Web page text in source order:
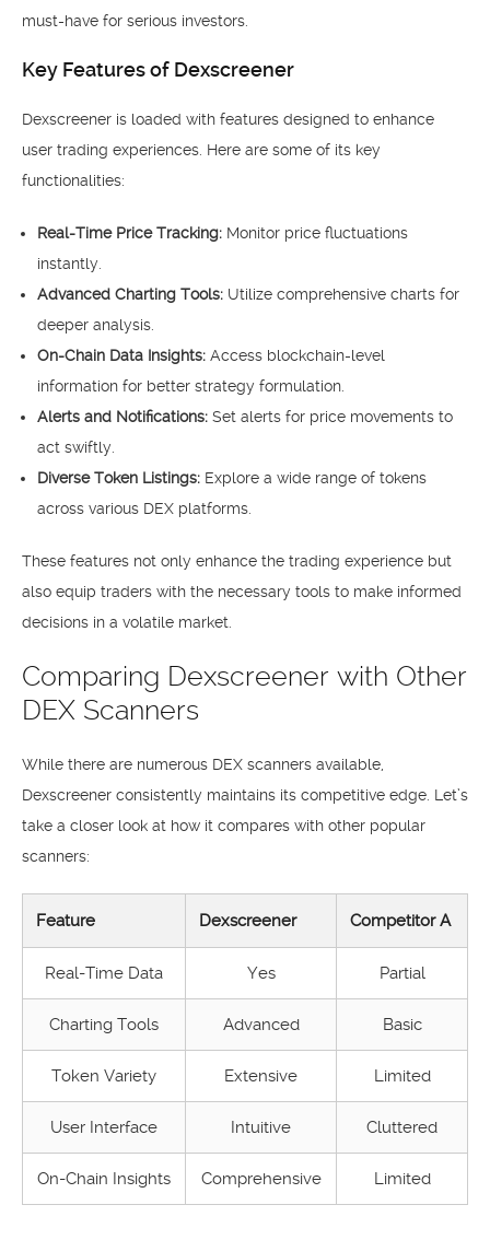
must-have for serious investors.
Key Features of Dexscreener
Dexscreener is loaded with features designed to enhance
user trading experiences. Here are some of its key
functionalities:
Real-Time Price Tracking: Monitor price fluctuations
instantly.
Advanced Charting Tools: Utilize comprehensive charts for
deeper analysis.
On-Chain Data Insights: Access blockchain-level
information for better strategy formulation.
Alerts and Notifications: Set alerts for price movements to
act swiftly.
Diverse Token Listings: Explore a wide range of tokens
across various DEX platforms.
These features not only enhance the trading experience but
also equip traders with the necessary tools to make informed
decisions in a volatile market.
Comparing Dexscreener with Other
DEX Scanners
While there are numerous DEX scanners available,
Dexscreener consistently maintains its competitive edge. Let’s
take a closer look at how it compares with other popular
scanners:
Feature Dexscreener Competitor A
Real-Time Data Yes Partial
Charting Tools Advanced Basic
Token Variety Extensive Limited
User Interface Intuitive Cluttered
On-Chain Insights Comprehensive Limited